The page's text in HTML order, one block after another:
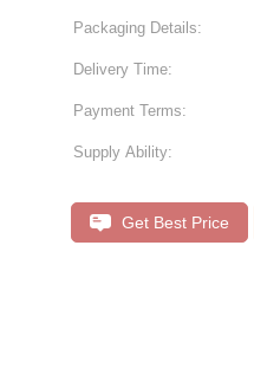
Packaging Details:
Delivery Time:
Payment Terms:
Supply Ability:
Get Best Price